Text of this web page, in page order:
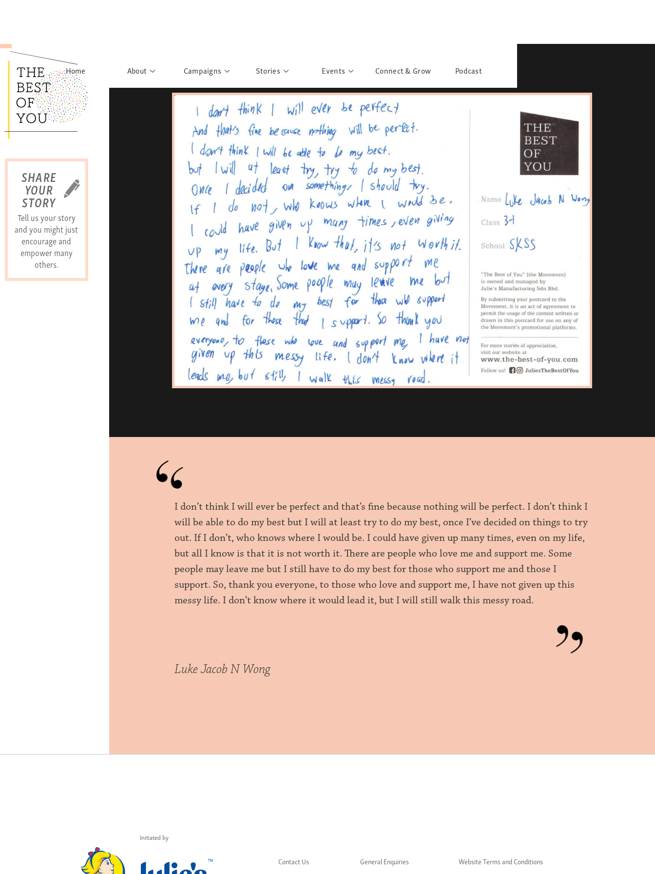
SHARE
YOUR
STORY
Tell us your story
and you might just
encourage and
empower many
others.
Home About Campaigns
Rights to Education
What have you discovered?
Sisters of Sarah
Banglar Kantha
Pillars of Support
Portraits of Colours
Urban Poverty
Stories
Personalities
Story Gallery
Postcard Gallery
Events
Past Events
Past Exhibitions
School Outreach
Connect & Grow Podcast
I don’t think I will ever be perfect and that’s fine because nothing will be perfect. I don’t think I
will be able to do my best but I will at least try to do my best, once I’ve decided on things to try
out. If I don’t, who knows where I would be. I could have given up many times, even on my life,
but all I know is that it is not worth it. There are people who love me and support me. Some
people may leave me but I still have to do my best for those who support me and those I
support. So, thank you everyone, to those who love and support me, I have not given up this
messy life. I don’t know where it would lead it, but I will still walk this messy road.
Luke Jacob N Wong
Initiated by
Contact Us General Enquiries Website Terms and Conditions